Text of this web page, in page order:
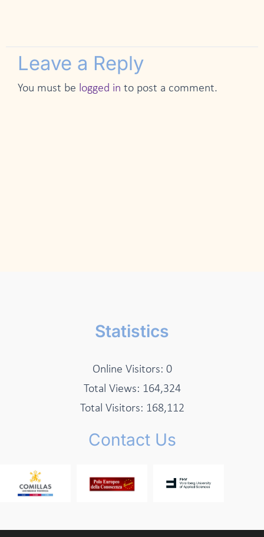
Leave a Reply
You must be logged in to post a comment.
Statistics
Online Visitors: 0
Total Views: 164,324
Total Visitors: 168,112
Contact Us